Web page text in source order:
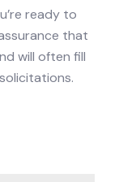
ready to
that
will often fill